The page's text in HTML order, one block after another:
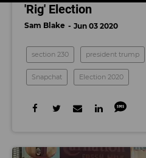
'Rig' Election
Sam Blake Jun 03 2020
section 230 president trump
Snapchat Election 2020